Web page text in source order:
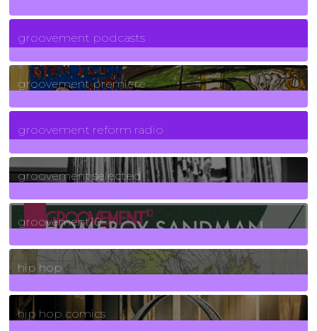
6Posts
groovement podcasts
325Posts
groovement premiere
5Posts
groovement reform radio
40Posts
groovement selected
4Posts
groovement10
19Posts
hip hop
736Posts
hip hop comics